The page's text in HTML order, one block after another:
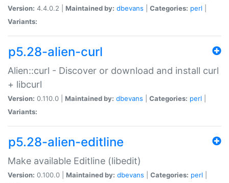
Version: 4.4.0.2 | Maintained by: dbevans Categories: perl
Variants:
p5.28-alien-curl
Alien::curl - Discover or download and install curl
+ libcurl
Version: 0.110.0 | Maintained by: dbevans Categories: perl
Variants:
p5.28-alien-editline
Make available Editline (libedit)
Version: 0.100.0 | Maintained by: dbevans Categories: perl